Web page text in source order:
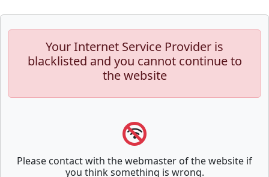
Your Internet Service Provider is
blacklisted and you cannot continue to
the website
Please contact with the webmaster of the website if
you think something is wrong.